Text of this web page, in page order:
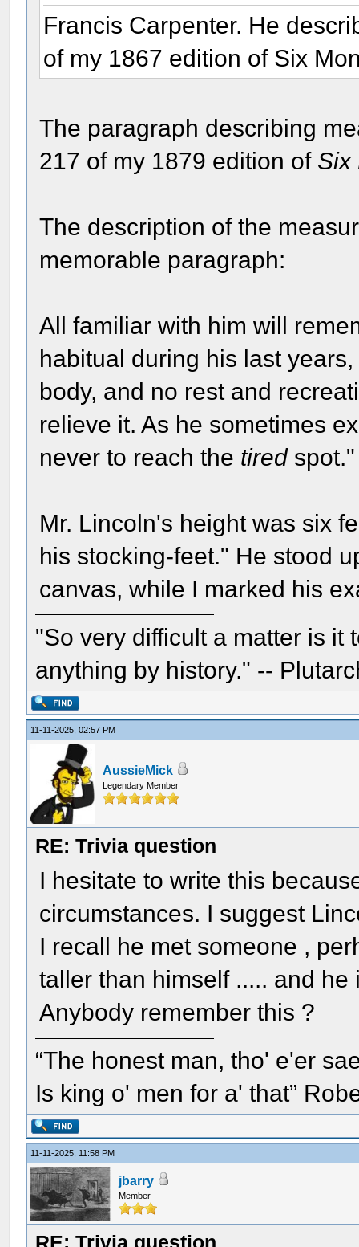
Francis Carpenter. He
of my 1867 edition of Six
The paragraph describing
217 of my 1879 edition of Six
The description of the
memorable paragraph:
All familiar with him will
habitual during his last
body, and no rest and
relieve it. As he sometimes
never to reach the tired spot."
Mr. Lincoln's height was six
his stocking-feet." He stood
canvas, while I marked his
"So very difficult a matter is it
anything by history." --
11-11-2025, 02:57 PM
AussieMick
Legendary Member
RE: Trivia question
I hesitate to write this
circumstances. I suggest
I recall he met someone ,
taller than himself ..... and
Anybody remember this ?
“The honest man, tho' e'er
Is king o' men for a' that”
11-11-2025, 11:58 PM
jbarry
Member
RE: Trivia question